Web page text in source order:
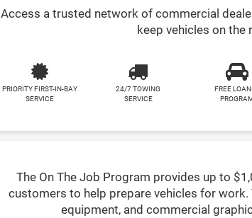
Access a trusted network of commercial
keep vehicles on
PRIORITY FIRST-IN-BAY
SERVICE
24/7 TOWING
SERVICE
FREE
The On The Job Program provides up to
customers to help prepare vehicles for
equipment, and commercial